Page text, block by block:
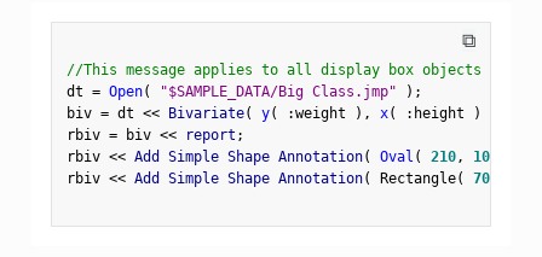
⧉
//This message applies to all display box objects
dt = Open( "$SAMPLE_DATA/Big Class.jmp" ) ;
biv = dt << Bivariate( y( :weight ) , x( : height )
rbiv = biv << report ;
rbiv << Add Simple Shape Annotation( Oval ( 210, 100
rbiv << Add Simple Shape Annotation( Rectangle( 70,